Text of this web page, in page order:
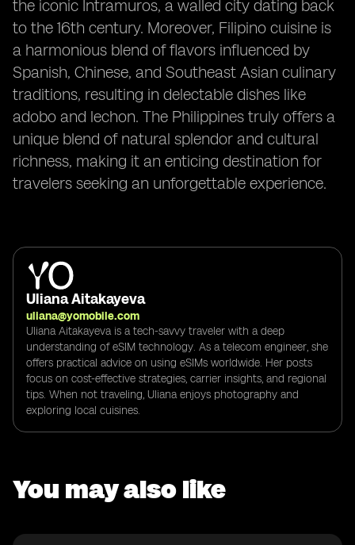
the iconic Intramuros, a walled city dating back
to the 16th century. Moreover, Filipino cuisine is
a harmonious blend of flavors influenced by
Spanish, Chinese, and Southeast Asian culinary
traditions, resulting in delectable dishes like
adobo and lechon. The Philippines truly offers a
unique blend of natural splendor and cultural
richness, making it an enticing destination for
travelers seeking an unforgettable experience.
Uliana Aitakayeva
uliana@yomobile.com
Uliana Aitakayeva is a tech-savvy traveler with a deep
understanding of eSIM technology. As a telecom engineer, she
offers practical advice on using eSIMs worldwide. Her posts
focus on cost-effective strategies, carrier insights, and regional
tips. When not traveling, Uliana enjoys photography and
exploring local cuisines.
You may also like